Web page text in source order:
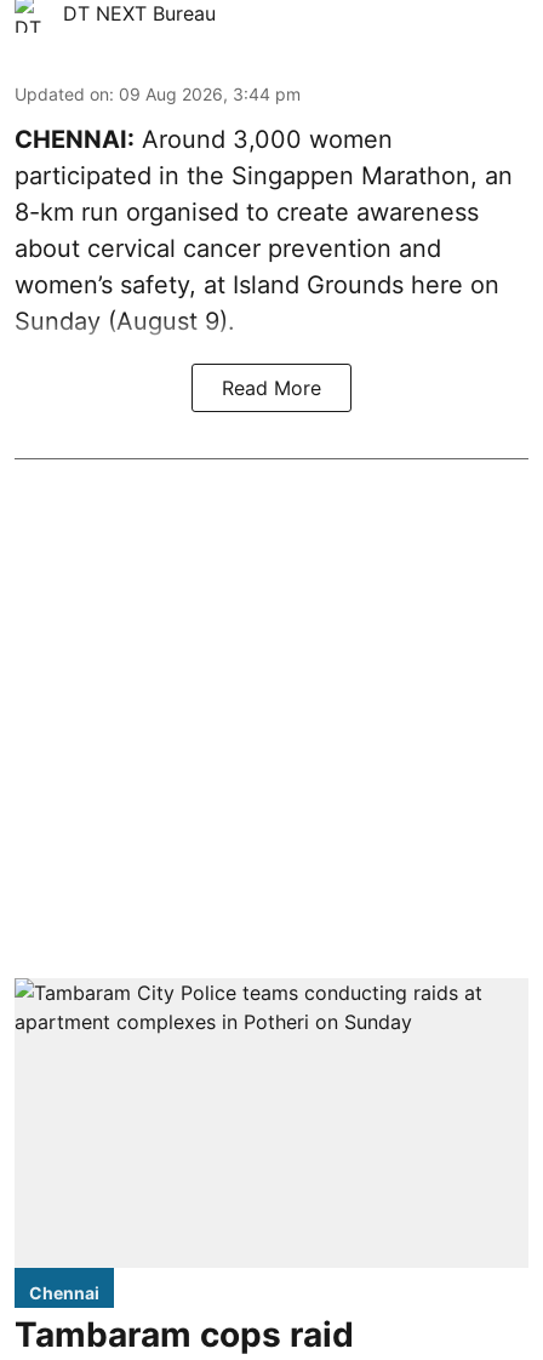
DT NEXT Bureau
Updated on: 09 Aug 2026, 3:44 pm
CHENNAI: Around 3,000 women
participated in the Singappen Marathon, an
8-km run organised to create awareness
about cervical cancer prevention and
women’s safety, at Island Grounds here on
Sunday (August 9).
Read More
Chennai
Tambaram cops raid